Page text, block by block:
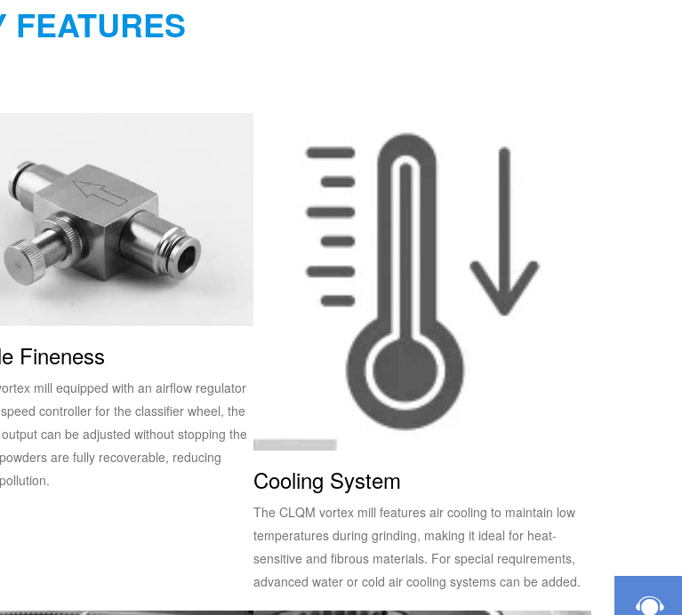
FEATURES
Fineness
mill equipped with an airflow regulator
controller for the classifier wheel, the
can be adjusted without stopping the
are fully recoverable, reducing
Cooling System
The CLQM vortex mill features air cooling to maintain low
temperatures during grinding, making it ideal for heat-
sensitive and fibrous materials. For special requirements,
advanced water or cold air cooling systems can be added.